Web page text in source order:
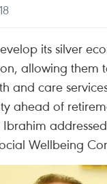
its silver
allowing them
and care
ahead of
Wellbeing